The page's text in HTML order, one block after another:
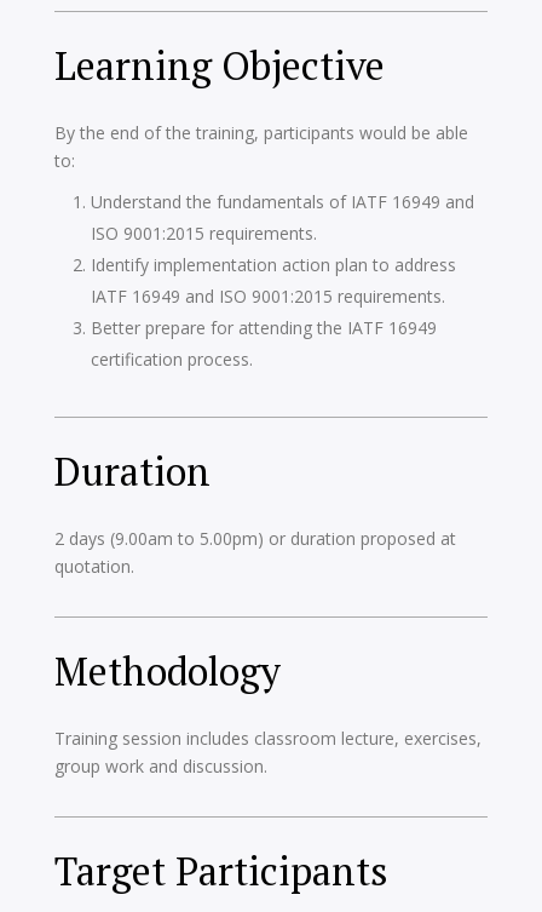
Learning Objective
By the end of the training, participants would be able
to:
Understand the fundamentals of IATF 16949 and
ISO 9001:2015 requirements.
Identify implementation action plan to address
IATF 16949 and ISO 9001:2015 requirements.
Better prepare for attending the IATF 16949
certification process.
Duration
2 days (9.00am to 5.00pm) or duration proposed at
quotation.
Methodology
Training session includes classroom lecture, exercises,
group work and discussion.
Target Participants